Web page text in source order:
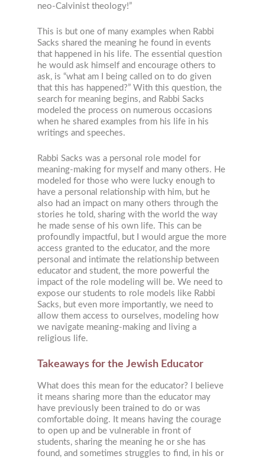
neo-Calvinist theology!”
This is but one of many examples when Rabbi
Sacks shared the meaning he found in events
that happened in his life. The essential question
he would ask himself and encourage others to
ask, is “what am I being called on to do given
that this has happened?” With this question, the
search for meaning begins, and Rabbi Sacks
modeled the process on numerous occasions
when he shared examples from his life in his
writings and speeches.
Rabbi Sacks was a personal role model for
meaning-making for myself and many others. He
modeled for those who were lucky enough to
have a personal relationship with him, but he
also had an impact on many others through the
stories he told, sharing with the world the way
he made sense of his own life. This can be
profoundly impactful, but I would argue the more
access granted to the educator, and the more
personal and intimate the relationship between
educator and student, the more powerful the
impact of the role modeling will be. We need to
expose our students to role models like Rabbi
Sacks, but even more importantly, we need to
allow them access to ourselves, modeling how
we navigate meaning-making and living a
religious life.
Takeaways for the Jewish Educator
What does this mean for the educator? I believe
it means sharing more than the educator may
have previously been trained to do or was
comfortable doing. It means having the courage
to open up and be vulnerable in front of
students, sharing the meaning he or she has
found, and sometimes struggles to find, in his or